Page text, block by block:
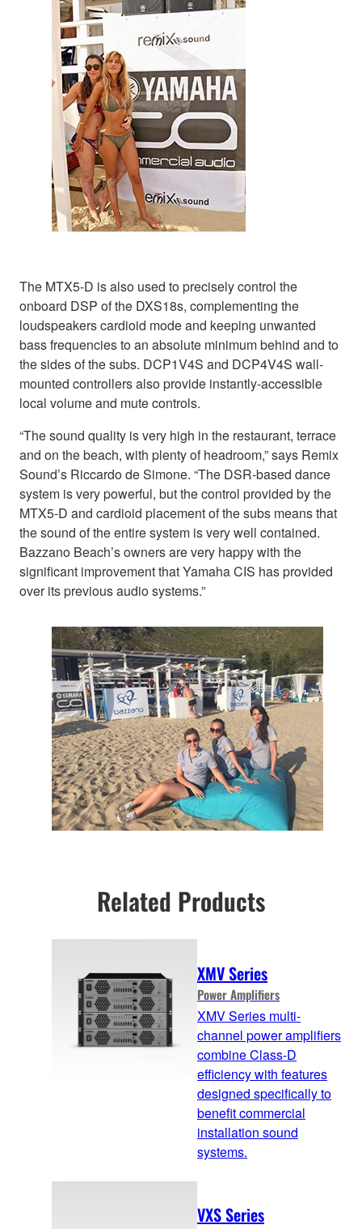
The MTX5-D is also used to precisely control the
onboard DSP of the DXS18s, complementing the
loudspeakers cardioid mode and keeping unwanted
bass frequencies to an absolute minimum behind and to
the sides of the subs. DCP1V4S and DCP4V4S wall-
mounted controllers also provide instantly-accessible
local volume and mute controls.
“The sound quality is very high in the restaurant, terrace
and on the beach, with plenty of headroom,” says Remix
Sound’s Riccardo de Simone. “The DSR-based dance
system is very powerful, but the control provided by the
MTX5-D and cardioid placement of the subs means that
the sound of the entire system is very well contained.
Bazzano Beach’s owners are very happy with the
significant improvement that Yamaha CIS has provided
over its previous audio systems.”
Related Products
XMV Series
Power Amplifiers
XMV Series multi-
channel power amplifiers
combine Class-D
efficiency with features
designed specifically to
benefit commercial
installation sound
systems.
VXS Series